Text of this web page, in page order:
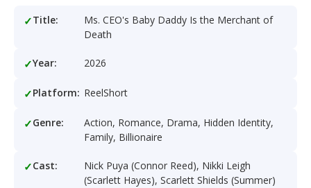
Title:
Ms. CEO's Baby Daddy Is the Merchant of
Death
Year: 2026
Platform: ReelShort
Genre:
Action, Romance, Drama, Hidden Identity,
Family, Billionaire
Cast:
Nick Puya (Connor Reed), Nikki Leigh
(Scarlett Hayes), Scarlett Shields (Summer)